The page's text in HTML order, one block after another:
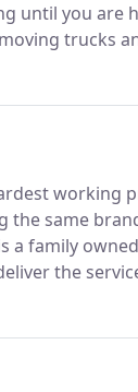
until you are
trucks
Florida!
working
same
a family
the